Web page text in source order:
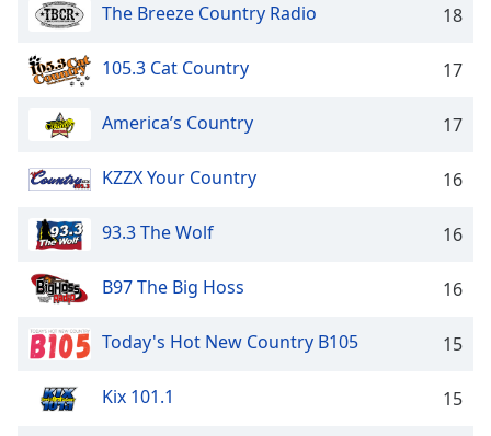
The Breeze Country Radio 18
105.3 Cat Country 17
America’s Country 17
KZZX Your Country 16
93.3 The Wolf 16
B97 The Big Hoss 16
Today's Hot New Country B105 15
Kix 101.1 15